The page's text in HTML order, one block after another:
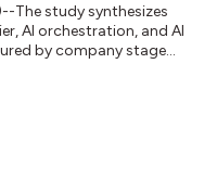
The study synthesizes
AI orchestration, and AI
by company stage
engineering and research
from published